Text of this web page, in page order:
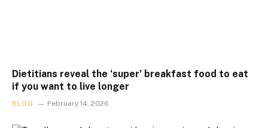
Dietitians reveal the ‘super’ breakfast food to eat
if you want to live longer
BLOG February 14, 2026